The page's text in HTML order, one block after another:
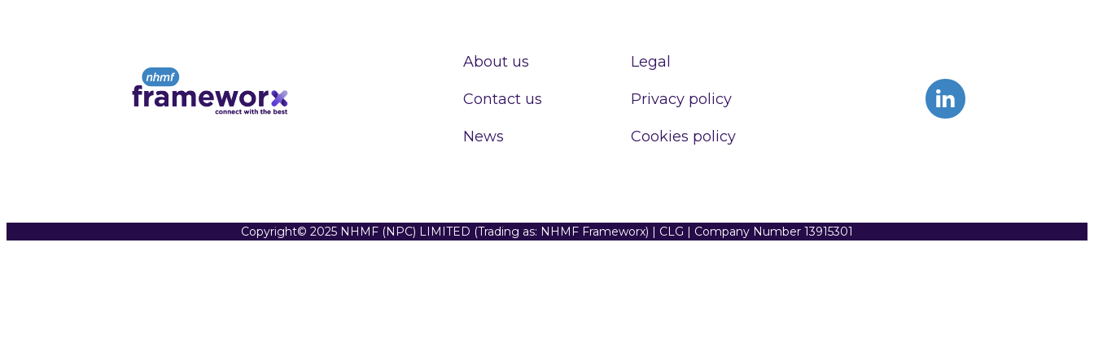
About us
Contact us
News
Legal
Privacy policy
Cookies policy
Copyright© 2025 NHMF (NPC) LIMITED (Trading as: NHMF Frameworx) | CLG | Company Number 13915301